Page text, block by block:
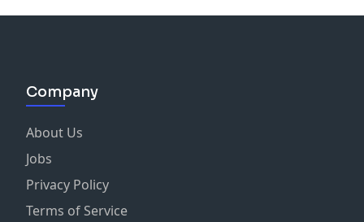
Company
About Us
Jobs
Privacy Policy
Terms of Service